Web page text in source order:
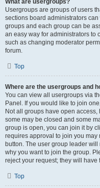
What are usergroups?
Usergroups are groups of users
sections board administrators
groups and each group can be
an easy way for administrators to
such as changing moderator
forum.
Top
Where are the usergroups and
You can view all usergroups via
Panel. If you would like to join
Not all groups have open
some may be closed and some
group is open, you can join it by
requires approval to join you
button. The user group leader
why you want to join the group.
reject your request; they will have
Top